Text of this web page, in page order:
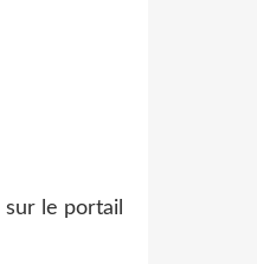
sur le portail